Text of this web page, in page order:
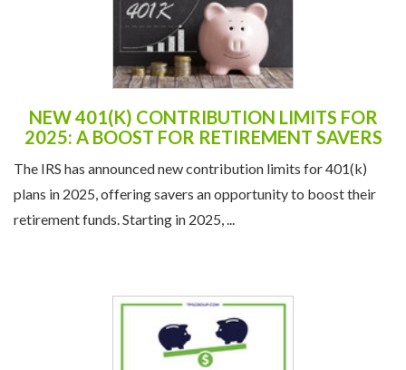
NEW 401(K) CONTRIBUTION LIMITS FOR
2025: A BOOST FOR RETIREMENT SAVERS
The IRS has announced new contribution limits for 401(k)
plans in 2025, offering savers an opportunity to boost their
retirement funds. Starting in 2025, ...